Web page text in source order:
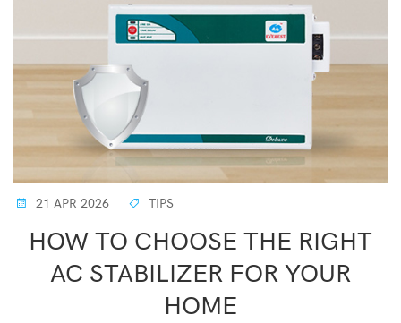
21 APR 2026 TIPS
HOW TO CHOOSE THE RIGHT
AC STABILIZER FOR YOUR
HOME